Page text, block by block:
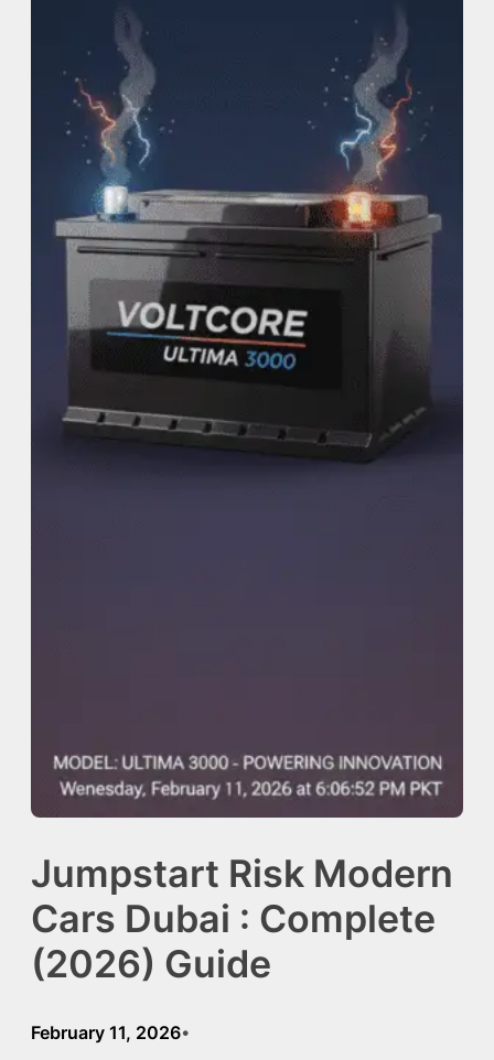
Jumpstart Risk Modern
Cars Dubai : Complete
(2026) Guide
February 11, 2026•